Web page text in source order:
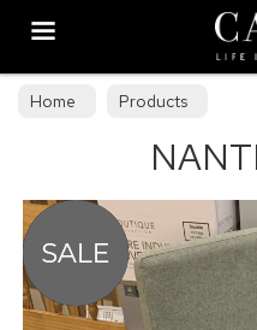
Home Products